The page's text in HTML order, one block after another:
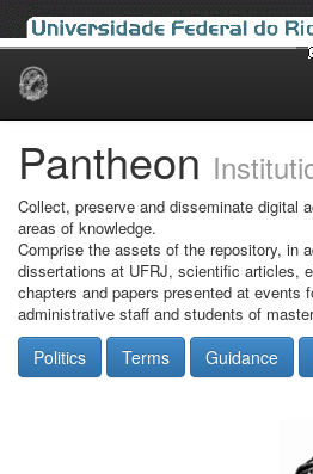
Skip
Pantheon
Collect, preserve and disseminate digital
areas of knowledge.
Comprise the assets of the repository, in
dissertations at UFRJ, scientific articles,
chapters and papers presented at events
administrative staff and students of
Politics Terms Guidance